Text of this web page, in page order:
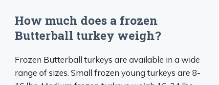
How much does a frozen
Butterball turkey weigh?
Frozen Butterball turkeys are available in a wide
range of sizes. Small frozen young turkeys are 8-